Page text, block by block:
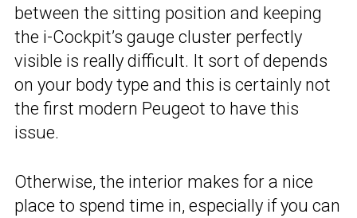
between the sitting position and keeping
the i-Cockpit’s gauge cluster perfectly
visible is really difficult. It sort of depends
on your body type and this is certainly not
the first modern Peugeot to have this
issue.
Otherwise, the interior makes for a nice
place to spend time in, especially if you can